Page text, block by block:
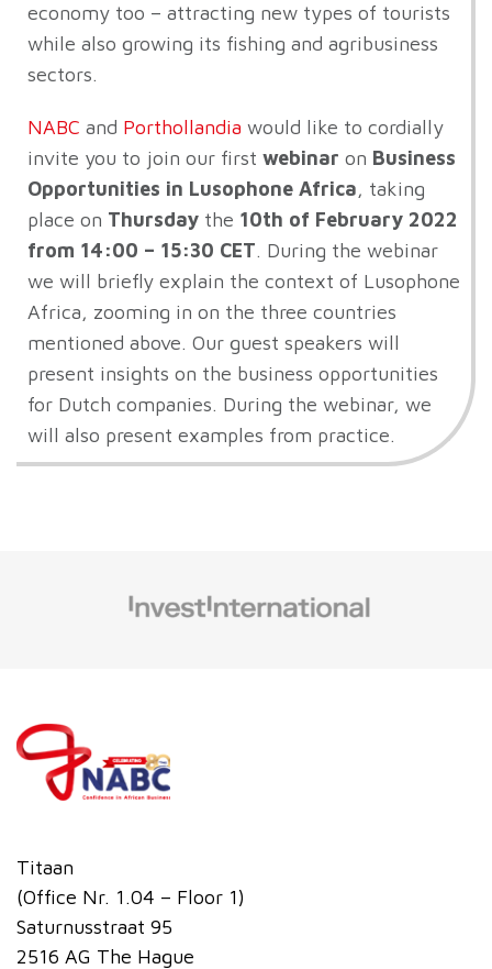
economy too – attracting new types of tourists
while also growing its fishing and agribusiness
sectors.
NABC and Porthollandia would like to cordially
invite you to join our first webinar on Business
Opportunities in Lusophone Africa, taking
place on Thursday the 10th of February 2022
from 14:00 – 15:30 CET. During the webinar
we will briefly explain the context of Lusophone
Africa, zooming in on the three countries
mentioned above. Our guest speakers will
present insights on the business opportunities
for Dutch companies. During the webinar, we
will also present examples from practice.
Titaan
(Office Nr. 1.04 – Floor 1)
Saturnusstraat 95
2516 AG The Hague